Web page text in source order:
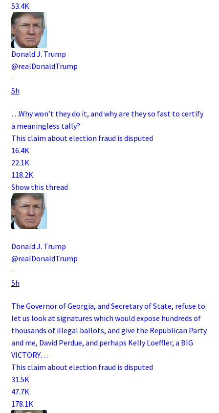
53.4K
Donald J. Trump
@realDonaldTrump
·
5h
…Why won’t they do it, and why are they so fast to certify
a meaningless tally?
This claim about election fraud is disputed
16.4K
22.1K
118.2K
Show this thread
Donald J. Trump
@realDonaldTrump
·
5h
The Governor of Georgia, and Secretary of State, refuse to
let us look at signatures which would expose hundreds of
thousands of illegal ballots, and give the Republican Party
and me, David Perdue, and perhaps Kelly Loeffler, a BIG
VICTORY…
This claim about election fraud is disputed
31.5K
47.7K
178.1K